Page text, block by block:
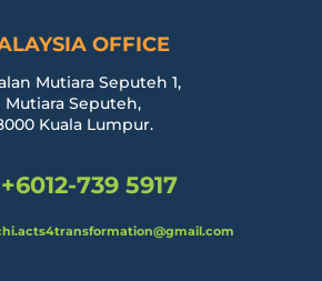
OFFICE
Mutiara Seputeh 1,
Mutiara Seputeh,
Kuala Lumpur.
+6012-739 5917